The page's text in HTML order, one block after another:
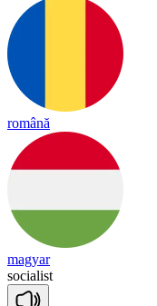
română
magyar
socialist